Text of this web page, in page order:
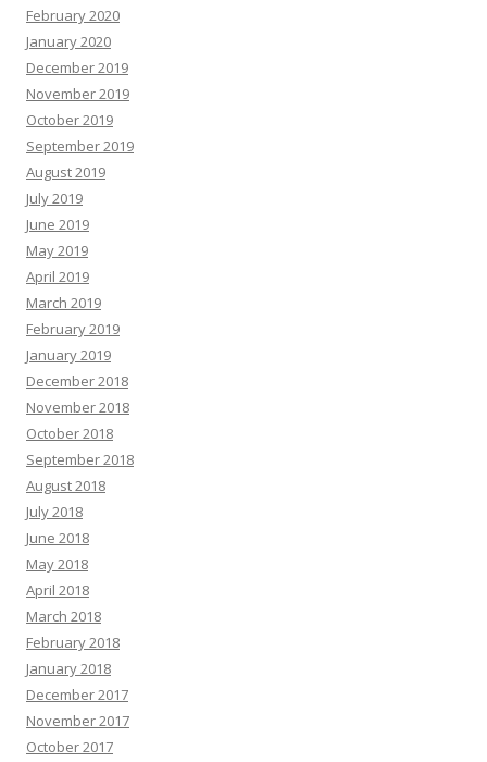
February 2020
January 2020
December 2019
November 2019
October 2019
September 2019
August 2019
July 2019
June 2019
May 2019
April 2019
March 2019
February 2019
January 2019
December 2018
November 2018
October 2018
September 2018
August 2018
July 2018
June 2018
May 2018
April 2018
March 2018
February 2018
January 2018
December 2017
November 2017
October 2017